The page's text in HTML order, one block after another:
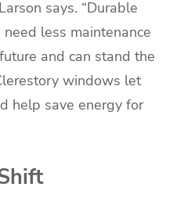
says. “Durable
less maintenance
and can stand the
windows let
help save energy for